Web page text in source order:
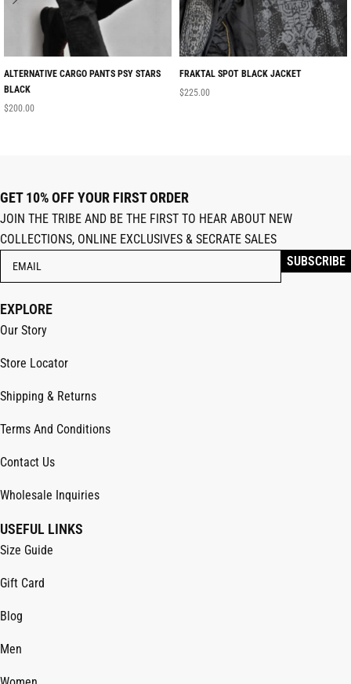
ALTERNATIVE CARGO PANTS PSY STARS
BLACK
$200.00
FRAKTAL SPOT BLACK JACKET
$225.00
GET 10% OFF YOUR FIRST ORDER
JOIN THE TRIBE AND BE THE FIRST TO HEAR ABOUT NEW
COLLECTIONS, ONLINE EXCLUSIVES & SECRATE SALES
EXPLORE
Our Story
Store Locator
Shipping & Returns
Terms And Conditions
Contact Us
Wholesale Inquiries
USEFUL LINKS
Size Guide
Gift Card
Blog
Men